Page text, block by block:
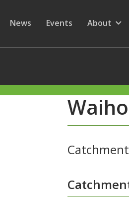
Secondary Menu
Show submenu for
News Show submenu for
Events
Show
About